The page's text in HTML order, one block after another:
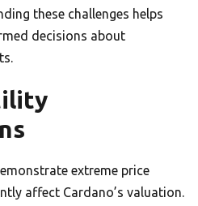
these challenges helps
decisions about
extreme price
affect Cardano’s valuation.